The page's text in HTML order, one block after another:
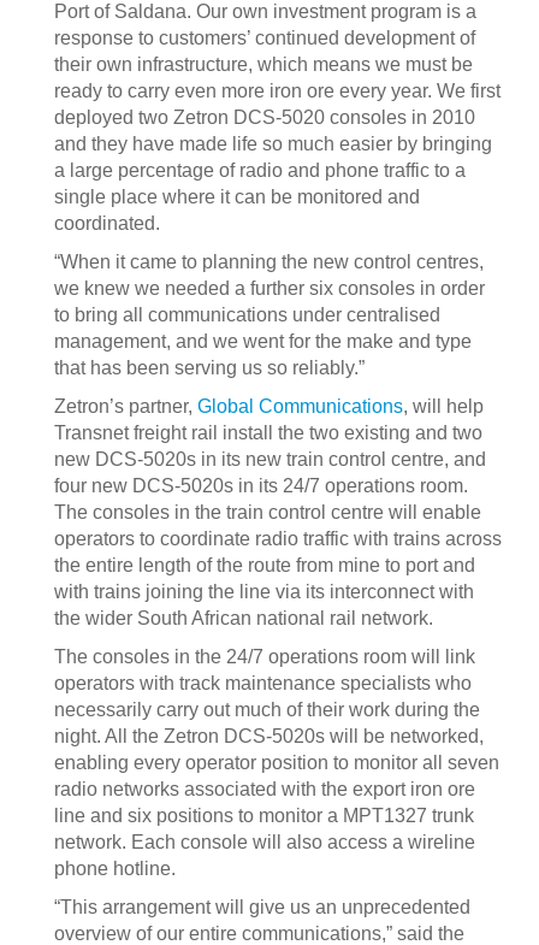
Port of Saldana. Our own investment program is a
response to customers’ continued development of
their own infrastructure, which means we must be
ready to carry even more iron ore every year. We first
deployed two Zetron DCS-5020 consoles in 2010
and they have made life so much easier by bringing
a large percentage of radio and phone traffic to a
single place where it can be monitored and
coordinated.
“When it came to planning the new control centres,
we knew we needed a further six consoles in order
to bring all communications under centralised
management, and we went for the make and type
that has been serving us so reliably.”
Zetron’s partner, Global Communications, will help
Transnet freight rail install the two existing and two
new DCS-5020s in its new train control centre, and
four new DCS-5020s in its 24/7 operations room.
The consoles in the train control centre will enable
operators to coordinate radio traffic with trains across
the entire length of the route from mine to port and
with trains joining the line via its interconnect with
the wider South African national rail network.
The consoles in the 24/7 operations room will link
operators with track maintenance specialists who
necessarily carry out much of their work during the
night. All the Zetron DCS-5020s will be networked,
enabling every operator position to monitor all seven
radio networks associated with the export iron ore
line and six positions to monitor a MPT1327 trunk
network. Each console will also access a wireline
phone hotline.
“This arrangement will give us an unprecedented
overview of our entire communications,” said the